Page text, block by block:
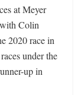
at Meyer
Colin
2020 race in
under the
up in